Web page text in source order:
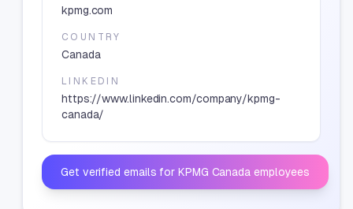
kpmg.com
COUNTRY
Canada
LINKEDIN
https://www.linkedin.com/company/kpmg-
canada/
Get verified emails for KPMG Canada employees